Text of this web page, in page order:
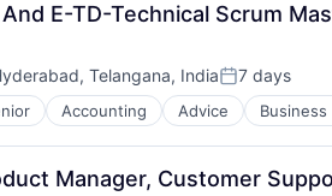
E-TD-Technical Scrum
Telangana, IndiaPosted:
7 days
Accounting Advice
Manager, Customer